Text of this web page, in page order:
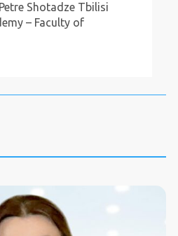
Shotadze Tbilisi
– Faculty of